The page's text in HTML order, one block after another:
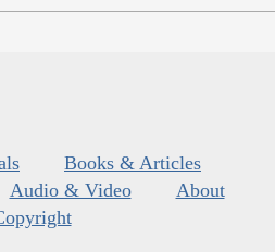
Books & Articles
Audio & Video
About